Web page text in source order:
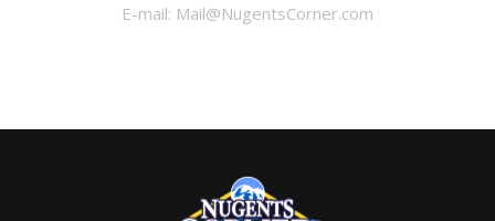
E-mail: Mail@NugentsCorner.com